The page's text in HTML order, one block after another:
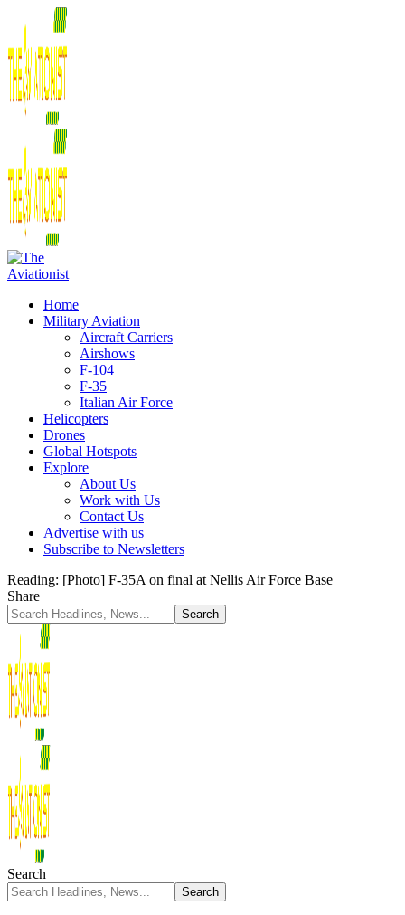
Home
Military Aviation
Aircraft Carriers
Airshows
F-104
F-35
Italian Air Force
Helicopters
Drones
Global Hotspots
Explore
About Us
Work with Us
Contact Us
Advertise with us
Subscribe to Newsletters
Reading: [Photo] F-35A on final at Nellis Air Force Base
Share
Search